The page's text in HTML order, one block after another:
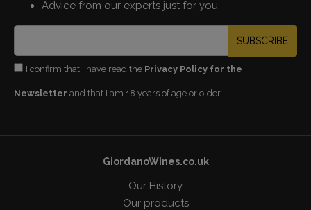
Advice from our experts just for you
SUBSCRIBE
I confirm that I have read the Privacy Policy for the
Newsletter and that I am 18 years of age or older
GiordanoWines.co.uk
Our History
Our products